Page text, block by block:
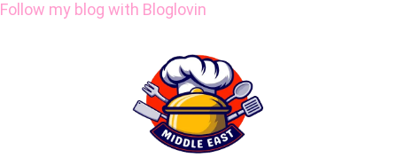
Follow my blog with Bloglovin